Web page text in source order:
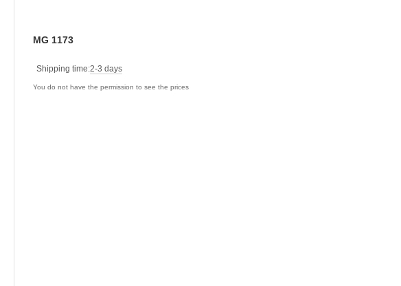
MG 1173
Shipping time:2-3 days
You do not have the permission to see the prices